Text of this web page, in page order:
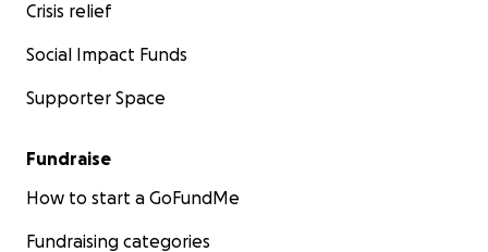
Crisis relief
Social Impact Funds
Supporter Space
Fundraise
How to start a GoFundMe
Fundraising categories